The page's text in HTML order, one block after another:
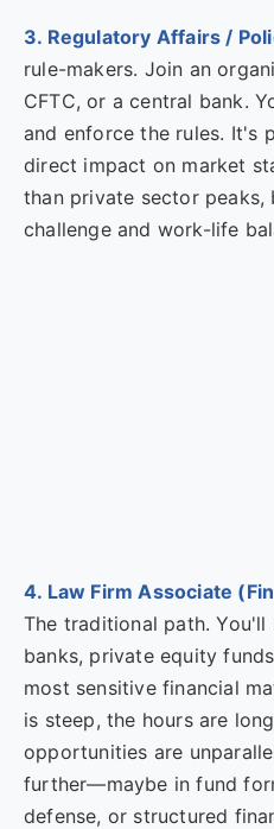
3. Regulatory Affairs /
rule-makers. Join an
CFTC, or a central bank.
and enforce the rules. It's
direct impact on market
than private sector peaks,
challenge and work-life
4. Law Firm Associate
The traditional path.
banks, private equity
most sensitive financial
is steep, the hours are
opportunities are
further—maybe in fund
defense, or structured